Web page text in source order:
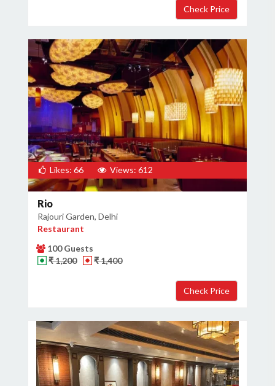
Likes: 66 Views: 612
Rio
Rajouri Garden, Delhi
Restaurant
100 Guests
₹ 1,200
₹ 1,400